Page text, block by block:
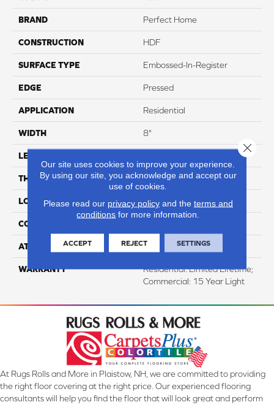
BRAND Perfect Home
CONSTRUCTION HDF
SURFACE TYPE Embossed-In-Register
EDGE Pressed
APPLICATION Residential
WIDTH 8"
LENGTH
THICKNESS 12mm
LOCATION Above, On, And Below
CORE THICKNESS
ATTACHED PAD IXPE
WARRANTY
Residential: Limited Lifetime;
Commercial: 15 Year Light
At Rugs Rolls and More in Plaistow, NH, we are committed to providing
the right floor covering at the right price. Our experienced flooring
consultants will help you find the floor that will look great and perform
Our site uses cookies to improve your experience.
By using our site, you acknowledge and accept our
use of cookies.
Please read our privacy policyand the terms and
conditions for more information.
ACCEPT REJECT SETTINGS
Close